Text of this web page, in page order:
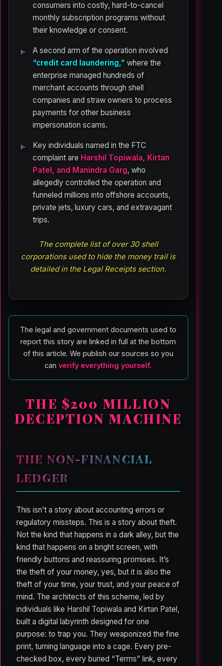
consumers into costly, hard-to-cancel
monthly subscription programs without
their knowledge or consent.
A second arm of the operation involved
“credit card laundering,” where the
enterprise managed hundreds of
merchant accounts through shell
companies and straw owners to process
payments for other business
impersonation scams.
Key individuals named in the FTC
complaint are Harshil Topiwala, Kirtan
Patel, and Manindra Garg, who
allegedly controlled the operation and
funneled millions into offshore accounts,
private jets, luxury cars, and extravagant
trips.
The complete list of over 30 shell
corporations used to hide the money trail is
detailed in the Legal Receipts section.
The legal and government documents used to
report this story are linked in full at the bottom
of this article. We publish our sources so you
canverify everything yourself.
THE $200 MILLION
DECEPTION MACHINE
THE NON-FINANCIAL
LEDGER
This isn’t a story about accounting errors or
regulatory missteps. This is a story about theft.
Not the kind that happens in a dark alley, but the
kind that happens on a bright screen, with
friendly buttons and reassuring promises. It’s
the theft of your money, yes, but it is also the
theft of your time, your trust, and your peace of
mind. The architects of this scheme, led by
individuals like Harshil Topiwala and Kirtan Patel,
built a digital labyrinth designed for one
purpose: to trap you. They weaponized the fine
print, turning language into a cage. Every pre-
checked box, every buried “Terms” link, every